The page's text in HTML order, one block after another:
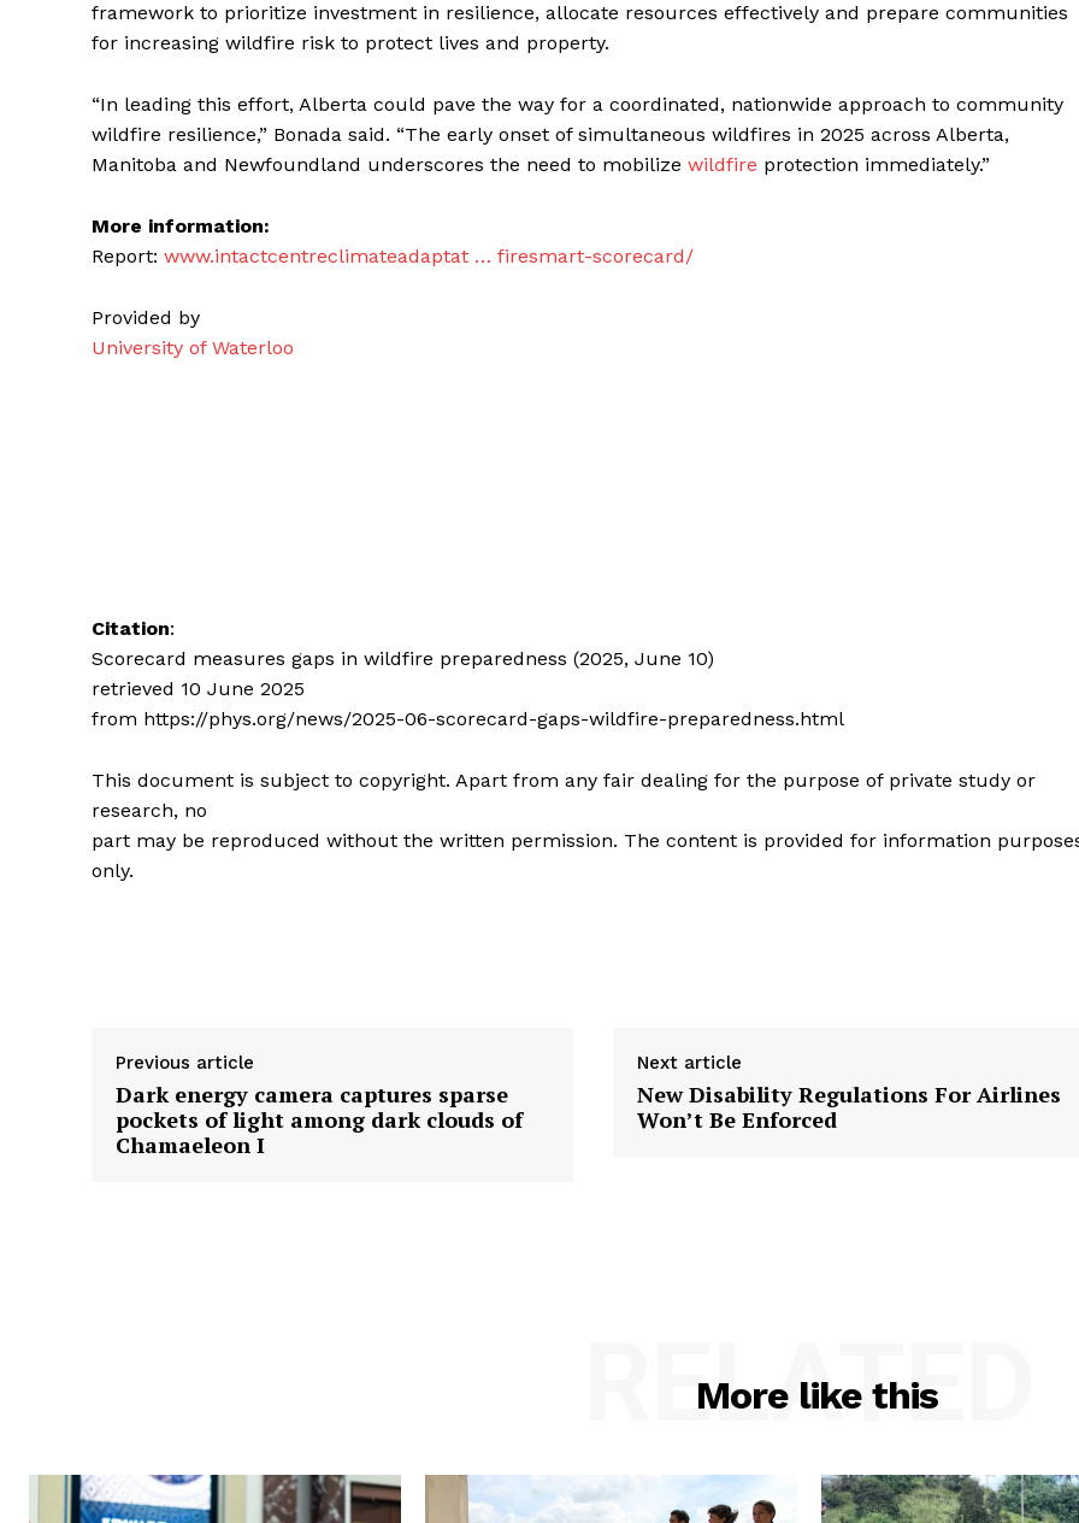
framework to prioritize investment in resilience, allocate resources effectively and prepare communities
for increasing wildfire risk to protect lives and property.
“In leading this effort, Alberta could pave the way for a coordinated, nationwide approach to community
wildfire resilience,” Bonada said. “The early onset of simultaneous wildfires in 2025 across Alberta,
Manitoba and Newfoundland underscores the need to mobilize wildfire protection immediately.”
More information:
Report: www.intactcentreclimateadaptat … firesmart-scorecard/
Provided by
University of Waterloo
Citation:
Scorecard measures gaps in wildfire preparedness (2025, June 10)
retrieved 10 June 2025
from https://phys.org/news/2025-06-scorecard-gaps-wildfire-preparedness.html
This document is subject to copyright. Apart from any fair dealing for the purpose of private study or
research, no
part may be reproduced without the written permission. The content is provided for information
only.
Previous article
Dark energy camera captures sparse
pockets of light among dark clouds of
Chamaeleon I
Next article
New Disability Regulations For Airlines
Won’t Be Enforced
More like this
RELATED